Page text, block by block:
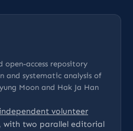
open-access repository
and systematic analysis of
Moon and Hak Ja Han
volunteer
with two parallel editorial